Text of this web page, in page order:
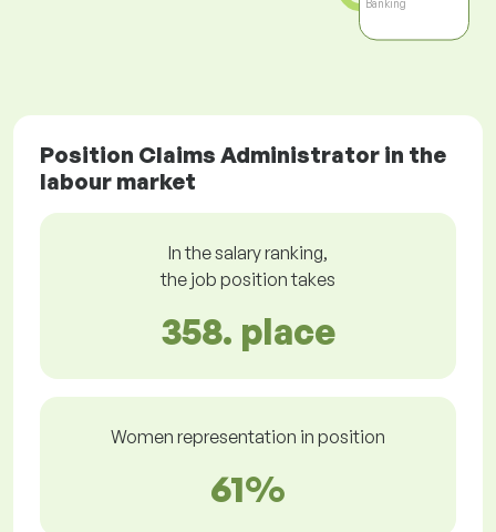
Banking
Position Claims Administrator in the
labour market
In the salary ranking,
the job position takes
358. place
Women representation in position
61%